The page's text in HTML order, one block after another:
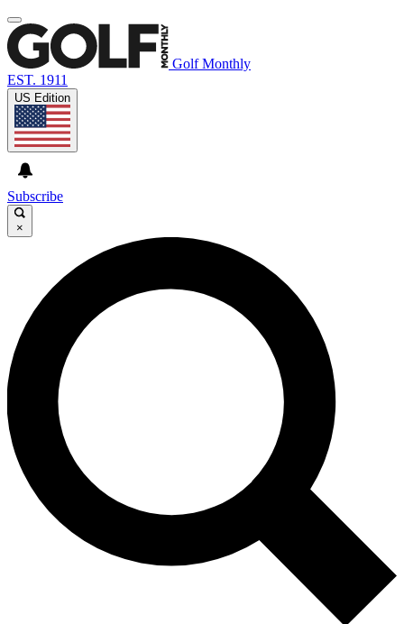
Golf Monthly
EST. 1911
US Edition
Subscribe
×